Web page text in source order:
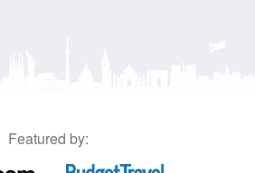
Featured by: